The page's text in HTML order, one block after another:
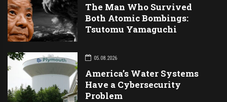
The Man Who Survived
Both Atomic Bombings:
Tsutomu Yamaguchi
05.08.2026
America’s Water Systems
Have a Cybersecurity
Problem